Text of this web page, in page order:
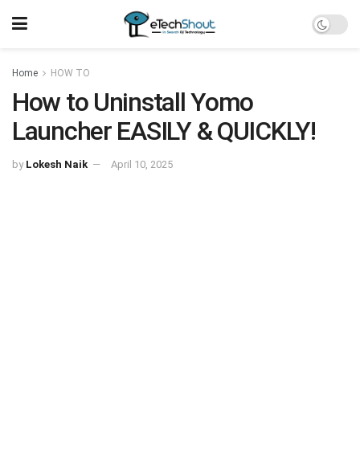
Home HOW TO
How to Uninstall Yomo
Launcher EASILY & QUICKLY!
by Lokesh Naik April 10, 2025